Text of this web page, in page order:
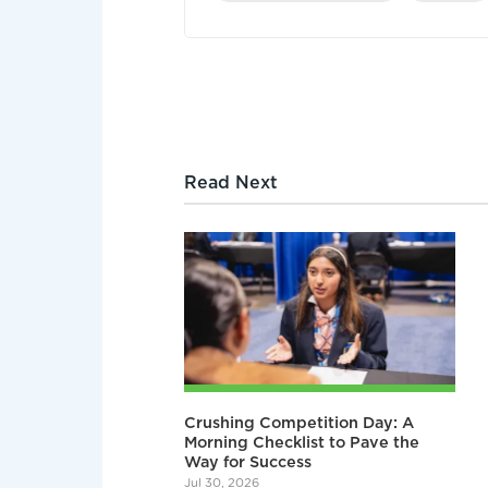
Read Next
Crushing Competition Day: A
Morning Checklist to Pave the
Way for Success
Jul 30, 2026